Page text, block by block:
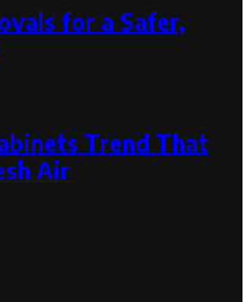
for a Safer,
Trend That
Air